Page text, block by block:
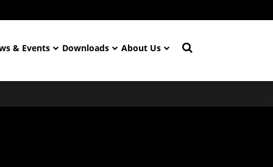
& Events Downloads About Us